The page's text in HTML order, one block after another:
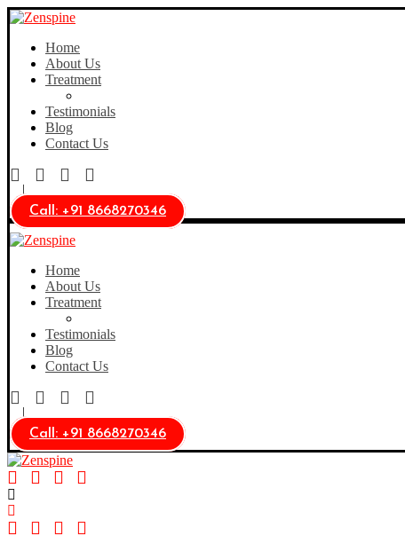
Home
About Us
Treatment
Testimonials
Blog
Contact Us
Call: +91 8668270346
Home
About Us
Treatment
Testimonials
Blog
Contact Us
Call: +91 8668270346